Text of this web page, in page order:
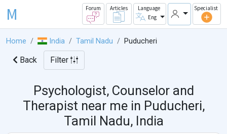
M Forum Articles
Language
Eng
Specialist
Home India Tamil Nadu Puducheri
Back Filter
Psychologist, Counselor and
Therapist near me in Puducheri,
Tamil Nadu, India